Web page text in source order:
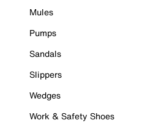
Mules
Pumps
Sandals
Slippers
Wedges
Work & Safety Shoes